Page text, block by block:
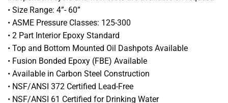
• Size Range: 4”- 60”
• ASME Pressure Classes: 125-300
• 2 Part Interior Epoxy Standard
• Top and Bottom Mounted Oil Dashpots Available
• Fusion Bonded Epoxy (FBE) Available
• Available in Carbon Steel Construction
• NSF/ANSI 372 Certified Lead-Free
• NSF/ANSI 61 Certified for Drinking Water